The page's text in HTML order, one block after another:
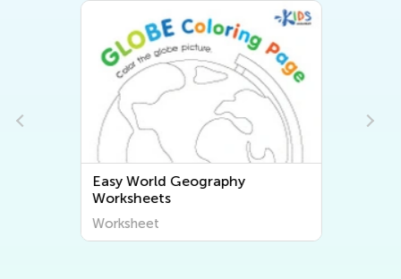
Easy World Geography
Worksheets
Worksheet